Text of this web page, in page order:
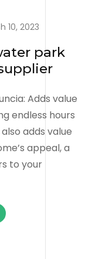
10, 2023
park
Adds value
endless hours
adds value
appeal, a
to your